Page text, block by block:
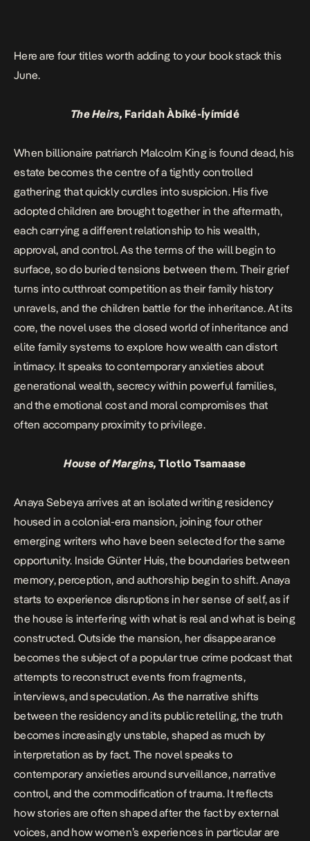
Here are four titles worth adding to your book stack this
June.
The Heirs, Faridah Àbíké-Íyímídé
When billionaire patriarch Malcolm King is found dead, his
estate becomes the centre of a tightly controlled
gathering that quickly curdles into suspicion. His five
adopted children are brought together in the aftermath,
each carrying a different relationship to his wealth,
approval, and control. As the terms of the will begin to
surface, so do buried tensions between them. Their grief
turns into cutthroat competition as their family history
unravels, and the children battle for the inheritance. At its
core, the novel uses the closed world of inheritance and
elite family systems to explore how wealth can distort
intimacy. It speaks to contemporary anxieties about
generational wealth, secrecy within powerful families,
and the emotional cost and moral compromises that
often accompany proximity to privilege.
House of Margins, Tlotlo Tsamaase
Anaya Sebeya arrives at an isolated writing residency
housed in a colonial-era mansion, joining four other
emerging writers who have been selected for the same
opportunity. Inside Günter Huis, the boundaries between
memory, perception, and authorship begin to shift. Anaya
starts to experience disruptions in her sense of self, as if
the house is interfering with what is real and what is being
constructed. Outside the mansion, her disappearance
becomes the subject of a popular true crime podcast that
attempts to reconstruct events from fragments,
interviews, and speculation. As the narrative shifts
between the residency and its public retelling, the truth
becomes increasingly unstable, shaped as much by
interpretation as by fact. The novel speaks to
contemporary anxieties around surveillance, narrative
control, and the commodification of trauma. It reflects
how stories are often shaped after the fact by external
voices, and how women’s experiences in particular are